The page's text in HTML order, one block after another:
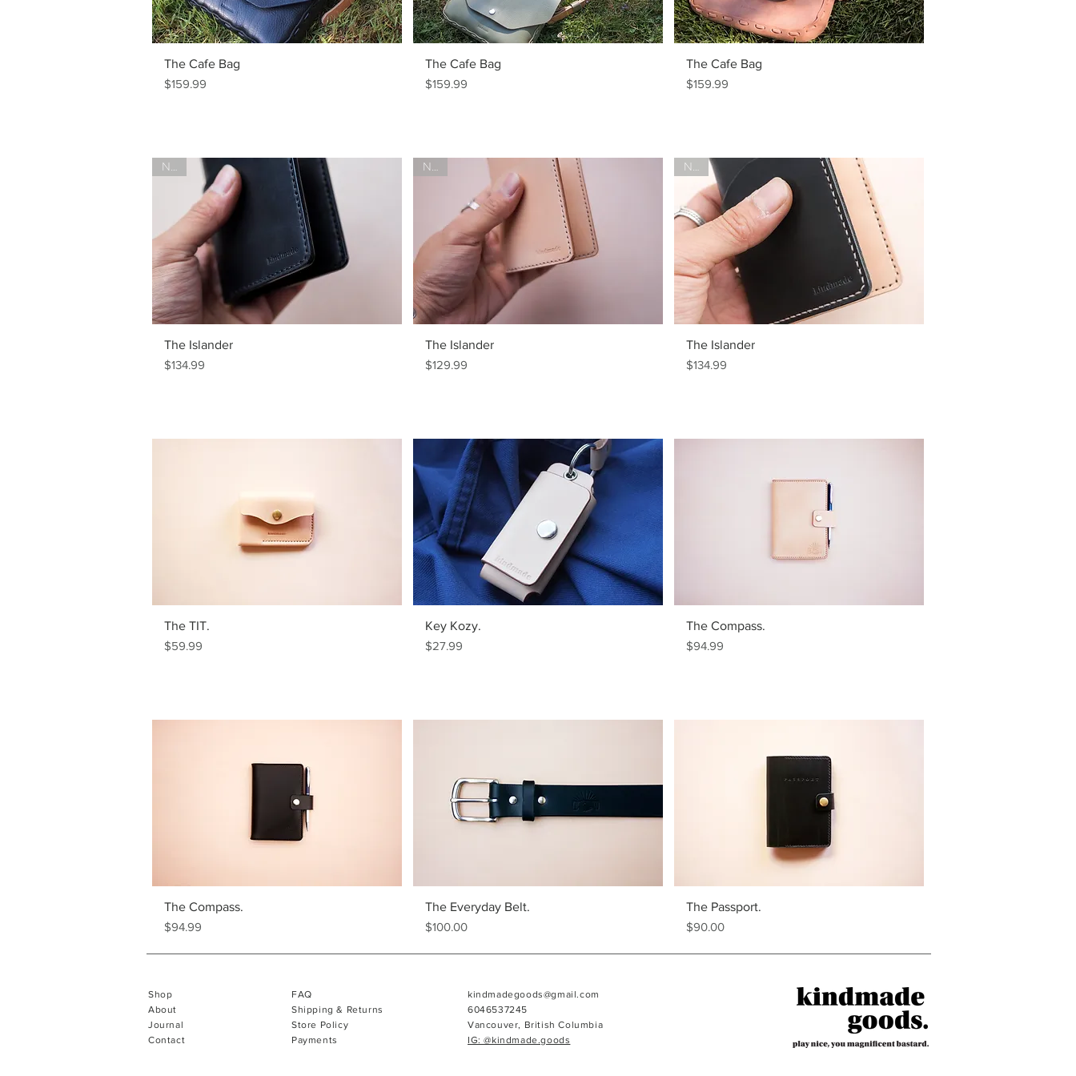
The Cafe Bag
Price
$159.99
The Cafe Bag
Price
$159.99
The Cafe Bag
Price
$159.99
New!
The Islander
Price
$134.99
New!
The Islander
Price
$129.99
New!
The Islander
Price
$134.99
The TIT.
Price
$59.99
Key Kozy.
Price
$27.99
The Compass.
Price
$94.99
The Compass.
Price
$94.99
The Everyday Belt.
Price
$100.00
The Passport.
Price
$90.00
Shop
About
Journal
Contact
FAQ
Shipping & Returns
Store Policy
Payments
kindmadegoods@gmail.com
6046537245
Vancouver, British Columbia
IG: @kindmade.goods